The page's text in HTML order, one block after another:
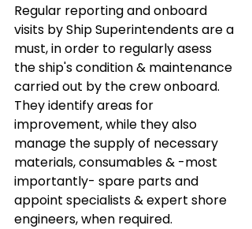
Regular reporting and onboard
visits by Ship Superintendents are a
must, in order to regularly asess
the ship's condition & maintenance
carried out by the crew onboard.
They identify areas for
improvement, while they also
manage the supply of necessary
materials, consumables & -most
importantly- spare parts and
appoint specialists & expert shore
engineers, when required.